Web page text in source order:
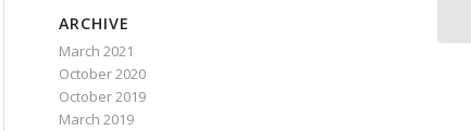
ARCHIVE
March 2021
October 2020
October 2019
March 2019